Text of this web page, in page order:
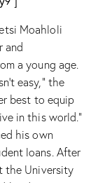
Moahloli
and
a young age.
easy,” the
best to equip
in this world.”
his own
loans. After
the University